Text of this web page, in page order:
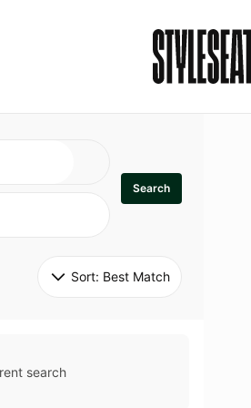
Search
Sort: Best Match
search